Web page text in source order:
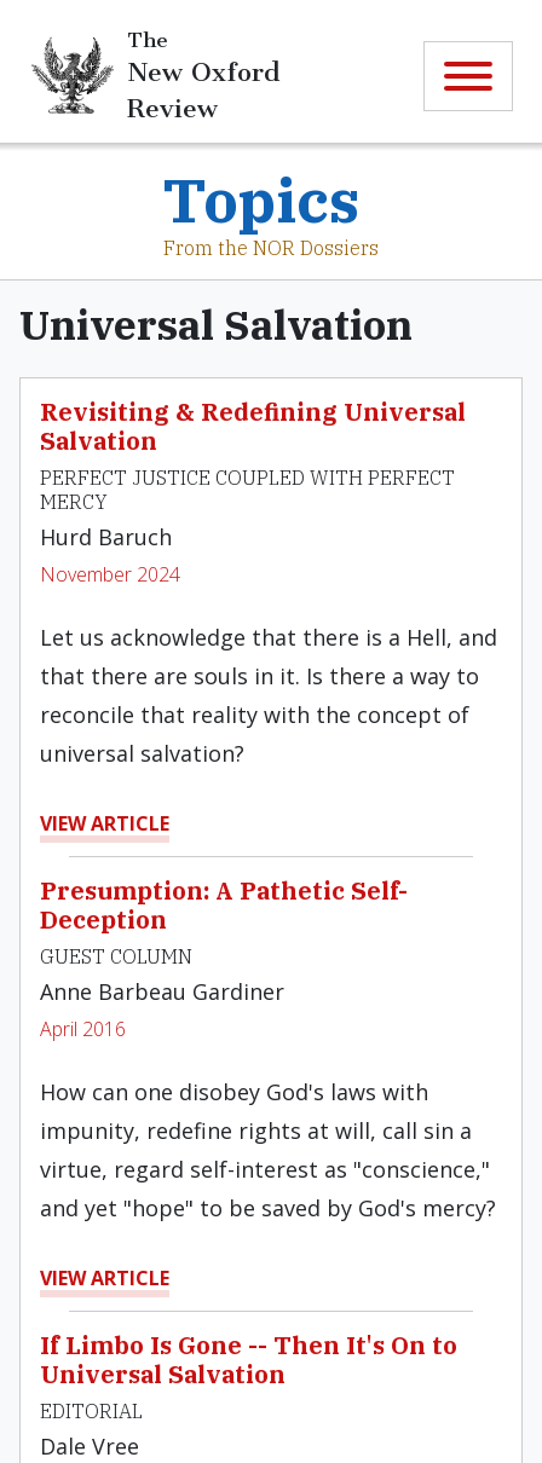
The
New Oxford
Review
Topics
From the NOR Dossiers
Universal Salvation
Revisiting & Redefining Universal
Salvation
PERFECT JUSTICE COUPLED WITH PERFECT
MERCY
Hurd Baruch
November 2024
Let us acknowledge that there is a Hell, and
that there are souls in it. Is there a way to
reconcile that reality with the concept of
universal salvation?
VIEW ARTICLE
Presumption: A Pathetic Self-
Deception
GUEST COLUMN
Anne Barbeau Gardiner
April 2016
How can one disobey God's laws with
impunity, redefine rights at will, call sin a
virtue, regard self-interest as "conscience,"
and yet "hope" to be saved by God's mercy?
VIEW ARTICLE
If Limbo Is Gone -- Then It's On to
Universal Salvation
EDITORIAL
Dale Vree